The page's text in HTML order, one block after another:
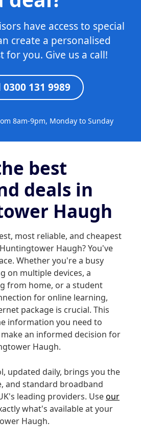
have access to special
create a personalised
for you. Give us a call!
0300 131 9989
8am-9pm, Monday to Sunday
best
deals in
Haugh
most reliable, and cheapest
Haugh? You've
Whether you're a busy
on multiple devices, a
from home, or a student
for online learning,
package is crucial. This
information you need to
an informed decision for
Haugh.
updated daily, brings you the
and standard broadband
leading providers. Useour
what's available at your
Haugh.